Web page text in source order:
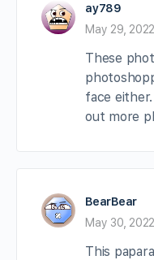
ay789
May 29, 2022
These
face
out more
BearBear
May 30, 2022
This